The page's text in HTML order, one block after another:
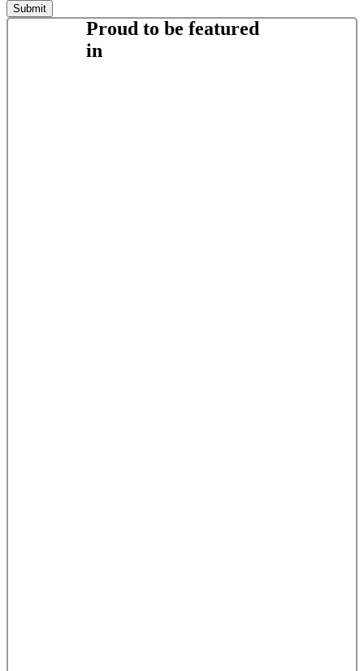
Proud to be featured
in